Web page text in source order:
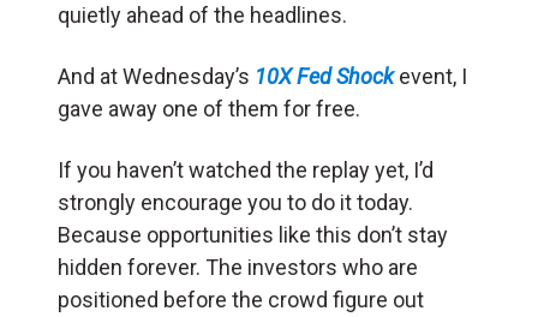
quietly ahead of the headlines.
And at Wednesday’s 10X Fed Shockevent, I
gave away one of them for free.
If you haven’t watched the replay yet, I’d
strongly encourage you to do it today.
Because opportunities like this don’t stay
hidden forever. The investors who are
positioned before the crowd figure out